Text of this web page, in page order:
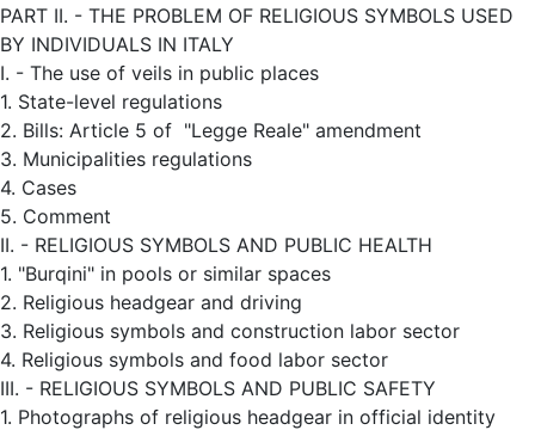
PART II. - THE PROBLEM OF RELIGIOUS SYMBOLS USED
BY INDIVIDUALS IN ITALY
I. - The use of veils in public places
1. State-level regulations
2. Bills: Article 5 of "Legge Reale" amendment
3. Municipalities regulations
4. Cases
5. Comment
II. - RELIGIOUS SYMBOLS AND PUBLIC HEALTH
1. "Burqini" in pools or similar spaces
2. Religious headgear and driving
3. Religious symbols and construction labor sector
4. Religious symbols and food labor sector
III. - RELIGIOUS SYMBOLS AND PUBLIC SAFETY
1. Photographs of religious headgear in official identity